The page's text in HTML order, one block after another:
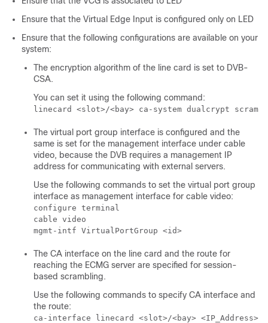
Ensure that the Virtual Edge Input is configured only on LED
Ensure that the following configurations are available on your
system:
The encryption algorithm of the line card is set to DVB-
CSA.
You can set it using the following command:
linecard <slot>/<bay> ca-system dualcrypt
The virtual port group interface is configured and the
same is set for the management interface under cable
video, because the DVB requires a management IP
address for communicating with external servers.
Use the following commands to set the virtual port group
interface as management interface for cable video:
configure terminal
cable video
mgmt-intf VirtualPortGroup <id>
The CA interface on the line card and the route for
reaching the ECMG server are specified for session-
based scrambling.
Use the following commands to specify CA interface and
the route:
ca-interface linecard <slot>/<bay> <IP_Address>